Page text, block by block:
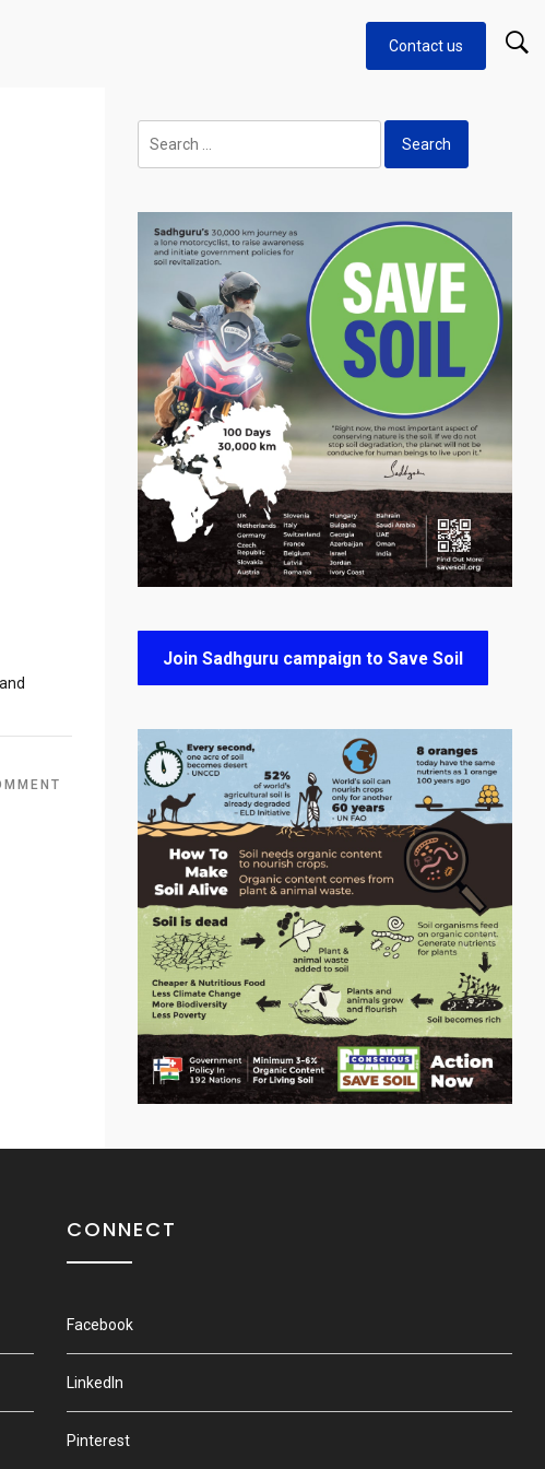
Contact us
for:
Join Sadhguru campaign to Save Soil
CONNECT
Facebook
LinkedIn
Pinterest